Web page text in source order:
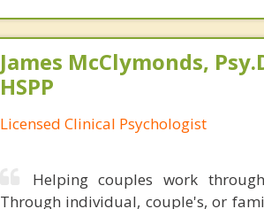
James McClymonds,
HSPP
Licensed Clinical Psychologist
Helping couples work
Through individual, couple's, or